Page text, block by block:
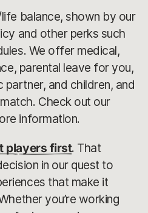
balance, shown by our
and other perks such
We offer medical,
parental leave for you,
and children, and
Check out our
information.
players first. That
in our quest to
that make it
you’re working